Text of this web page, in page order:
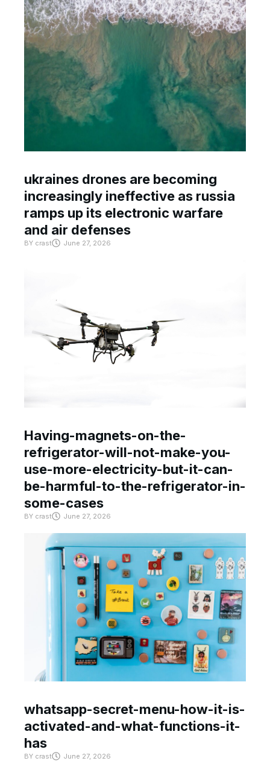
ukraines drones are becoming
increasingly ineffective as russia
ramps up its electronic warfare
and air defenses
BY crast June 27, 2026
Having-magnets-on-the-
refrigerator-will-not-make-you-
use-more-electricity-but-it-can-
be-harmful-to-the-refrigerator-in-
some-cases
BY crast June 27, 2026
whatsapp-secret-menu-how-it-is-
activated-and-what-functions-it-
has
BY crast June 27, 2026